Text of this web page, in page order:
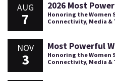
AUG
7
2026 Most
Honoring the Women
Connectivity, Media &
NOV
3
Most Powerful
Honoring the Women
Connectivity, Media &